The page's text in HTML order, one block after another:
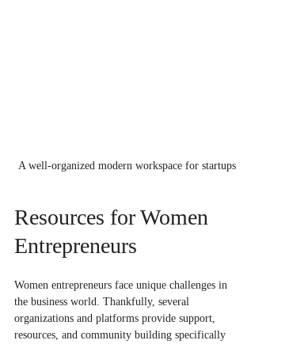
A well-organized modern workspace for startups
Resources for Women
Entrepreneurs
Women entrepreneurs face unique challenges in
the business world. Thankfully, several
organizations and platforms provide support,
resources, and community building specifically